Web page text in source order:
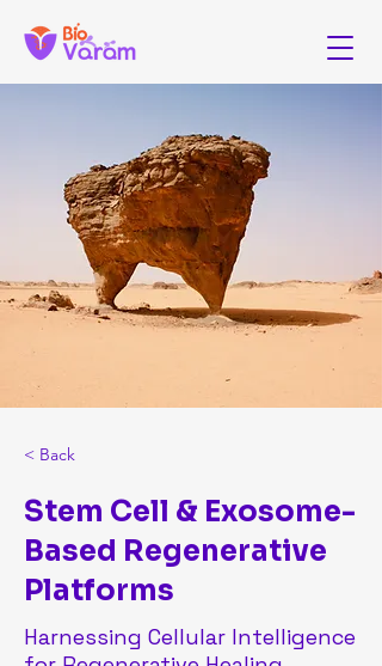
< Back
Stem Cell & Exosome-
Based Regenerative
Platforms
Harnessing Cellular Intelligence